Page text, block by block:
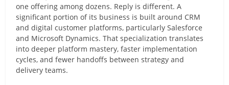
one offering among dozens. Reply is different. A
significant portion of its business is built around CRM
and digital customer platforms, particularly Salesforce
and Microsoft Dynamics. That specialization translates
into deeper platform mastery, faster implementation
cycles, and fewer handoffs between strategy and
delivery teams.